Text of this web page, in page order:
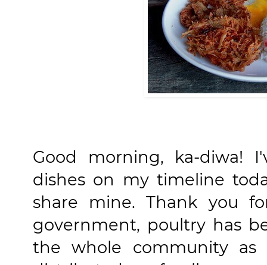
Good morning, ka-diwa!
dishes on my timeline
share mine. Thank you
government, poultry has
the whole community as